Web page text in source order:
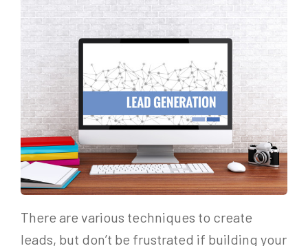
There are various techniques to create
leads, but don’t be frustrated if building your